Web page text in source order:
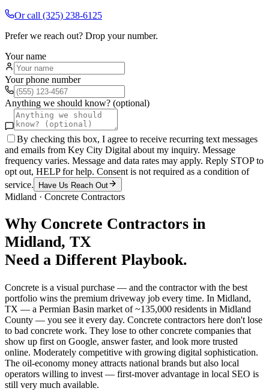
Or call (325) 238-6125
Prefer we reach out? Drop your number.
Your name
Your phone number
Anything we should know? (optional)
By checking this box, I agree to receive recurring text messages
and emails from Key City Digital about my inquiry. Message
frequency varies. Message and data rates may apply. Reply STOP to
opt out, HELP for help. Consent is not required as a condition of
service.
Have Us Reach Out
Midland · Concrete Contractors
Why Concrete Contractors in
Midland, TX
Need a Different Playbook.
Concrete is a visual purchase — and the contractor with the best
portfolio wins the premium driveway job every time. In Midland,
TX — a Permian Basin market of ~135,000 residents in Midland
County — you see it every day. Concrete contractors here don't lose
to bad concrete work. They lose to other concrete companies that
show up first on Google, answer faster, and look more trusted
online. Moderately competitive with growing digital sophistication.
The oil-economy money attracts national brands but also local
operators willing to invest — first-mover advantage in local SEO is
still very much available.